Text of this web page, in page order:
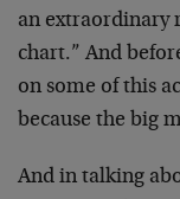
an extraordinary
chart.” And
on some of this
because the big
And in talking